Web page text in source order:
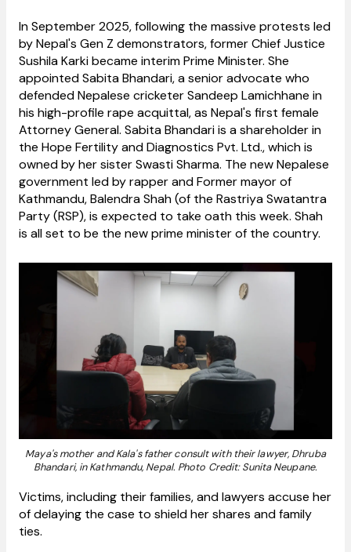
In September 2025, following the massive protests led
by Nepal's Gen Z demonstrators, former Chief Justice
Sushila Karki became interim Prime Minister. She
appointed Sabita Bhandari, a senior advocate who
defended Nepalese cricketer Sandeep Lamichhane in
his high-profile rape acquittal, as Nepal's first female
Attorney General. Sabita Bhandari is a shareholder in
the Hope Fertility and Diagnostics Pvt. Ltd., which is
owned by her sister Swasti Sharma. The new Nepalese
government led by rapper and Former mayor of
Kathmandu, Balendra Shah (of the Rastriya Swatantra
Party (RSP), is expected to take oath this week. Shah
is all set to be the new prime minister of the country.
Maya's mother and Kala's father consult with their lawyer, Dhruba
Bhandari, in Kathmandu, Nepal. Photo Credit: Sunita Neupane.
Victims, including their families, and lawyers accuse her
of delaying the case to shield her shares and family
ties.